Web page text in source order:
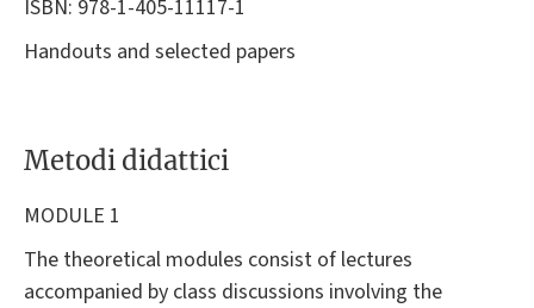
ISBN: 978-1-405-11117-1
Handouts and selected papers
Metodi didattici
MODULE 1
The theoretical modules consist of lectures
accompanied by class discussions involving the